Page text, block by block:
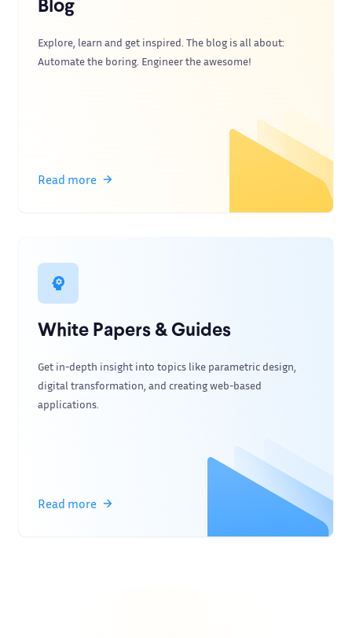
Explore, learn and get inspired. The blog is all about:
Automate the boring. Engineer the awesome!
Read more
White Papers & Guides
Get in-depth insight into topics like parametric design,
digital transformation, and creating web-based
applications.
Read more